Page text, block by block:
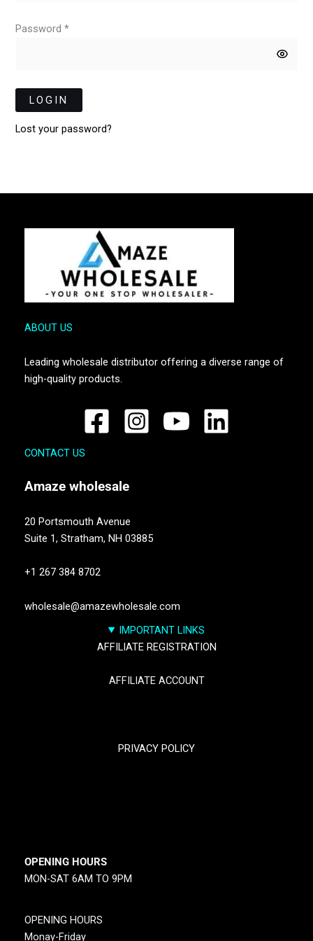
Password *
LOGIN
Lost your password?
ABOUT US
Leading wholesale distributor offering a diverse range of
high-quality products.
CONTACT US
Amaze wholesale
20 Portsmouth Avenue
Suite 1, Stratham, NH 03885
+1 267 384 8702
wholesale@amazewholesale.com
IMPORTANT LINKS
AFFILIATE REGISTRATION
AFFILIATE ACCOUNT
PRIVACY POLICY
OPENING HOURS
MON-SAT 6AM TO 9PM
OPENING HOURS
Monay-Friday